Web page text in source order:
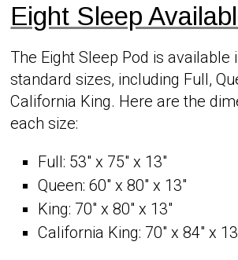
Eight Sleep
The Eight Sleep Pod is available
standard sizes, including Full,
California King. Here are the
each size:
Full: 53″ x 75″ x 13″
Queen: 60″ x 80″ x 13″
King: 70″ x 80″ x 13″
California King: 70″ x 84″ x